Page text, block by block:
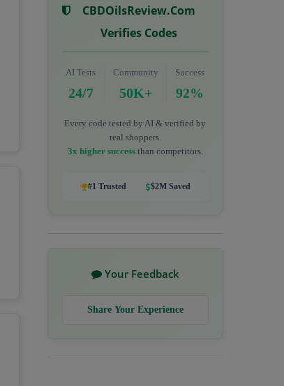
CBDOilsReview.com
Verifies Codes
AI Tests
24/7
Community
50K+
Success
92%
Every code tested by AI & verified by
real shoppers.
3x higher successthan competitors.
#1 Trusted $2M Saved
Your Feedback
Share Your Experience